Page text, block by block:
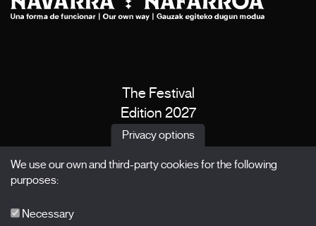
The Festival
Edition 2027
News
X Films
Privacy options
We use our own and third-party cookies for the following
purposes:
Necessary